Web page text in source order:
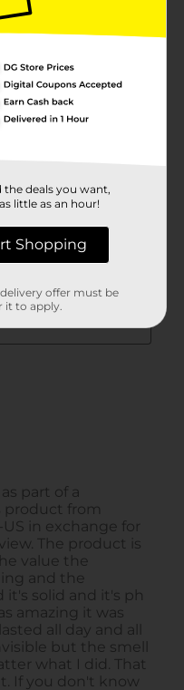
the deals you want,
little as an hour!
Shopping
offer must be
it to apply.